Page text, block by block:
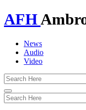
AFH
News
Audio
Video
Toggle
navigation